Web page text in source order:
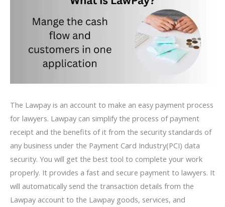
The Lawpay is an account to make an easy payment process
for lawyers. Lawpay can simplify the process of payment
receipt and the benefits of it from the security standards of
any business under the Payment Card Industry(PCI) data
security. You will get the best tool to complete your work
properly. It provides a fast and secure payment to lawyers. It
will automatically send the transaction details from the
Lawpay account to the Lawpay goods, services, and